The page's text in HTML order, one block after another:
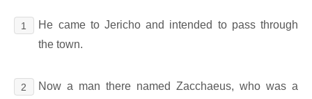
1
He came to Jericho and intended to pass through
the town.
2
Now a man there named Zacchaeus, who was a